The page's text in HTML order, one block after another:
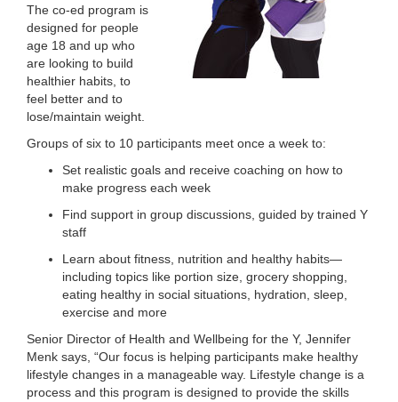
MEMBERSHIP
GIVE
VOLUNTEER
MORE
The co-ed program is
designed for people
age 18 and up who
are looking to build
healthier habits, to
feel better and to
lose/maintain weight.
Groups of six to 10 participants meet once a week to:
Set realistic goals and receive coaching on how to
make progress each week
Find support in group discussions, guided by trained Y
staff
Learn about fitness, nutrition and healthy habits—
including topics like portion size, grocery shopping,
eating healthy in social situations, hydration, sleep,
exercise and more
Senior Director of Health and Wellbeing for the Y, Jennifer
Menk says, “Our focus is helping participants make healthy
lifestyle changes in a manageable way. Lifestyle change is a
process and this program is designed to provide the skills